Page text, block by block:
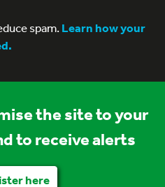
spam.Learn how your
the site to your
to receive alerts
here